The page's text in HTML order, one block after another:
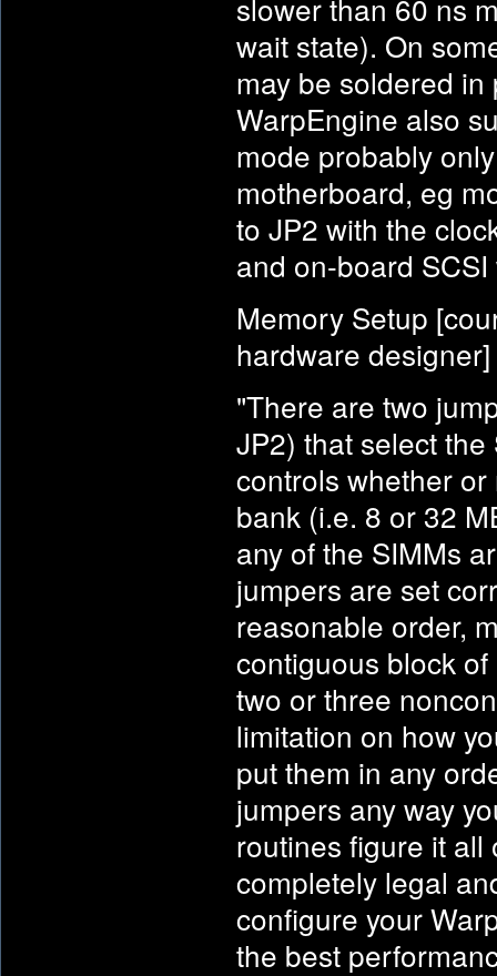
slower than 60 ns
wait state). On
may be soldered
WarpEngine also
mode probably
motherboard, eg
to JP2 with the
and on-board
Memory Setup
hardware designer]
"There are two
JP2) that select
controls whether
bank (i.e. 8 or 32
any of the SIMMs
jumpers are set
reasonable order,
contiguous block
two or three
limitation on how
put them in any
jumpers any way
routines figure it all
completely legal
configure your
the best